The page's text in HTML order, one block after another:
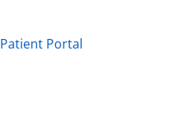
Patient Portal